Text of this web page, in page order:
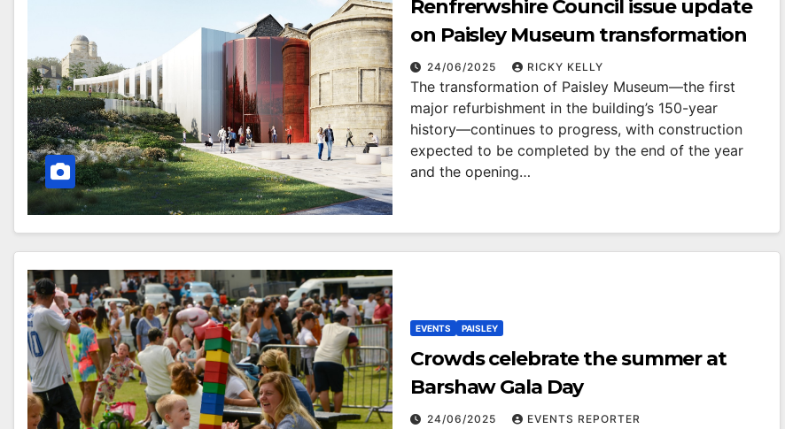
Renfrerwshire Council issue update
on Paisley Museum transformation
24/06/2025 RICKY KELLY
The transformation of Paisley Museum—the first
major refurbishment in the building’s 150-year
history—continues to progress, with construction
expected to be completed by the end of the year
and the opening…
EVENTS PAISLEY
Crowds celebrate the summer at
Barshaw Gala Day
24/06/2025 EVENTS REPORTER